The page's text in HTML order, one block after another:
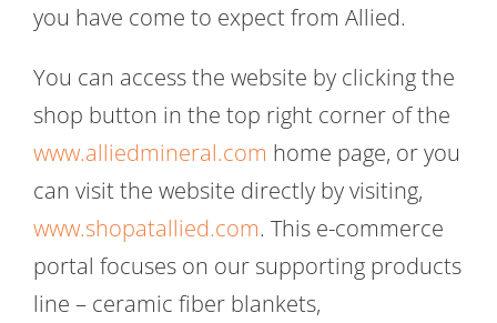
you have come to expect from Allied.
You can access the website by clicking the
shop button in the top right corner of the
www.alliedmineral.com home page, or you
can visit the website directly by visiting,
www.shopatallied.com. This e-commerce
portal focuses on our supporting products
line – ceramic fiber blankets,